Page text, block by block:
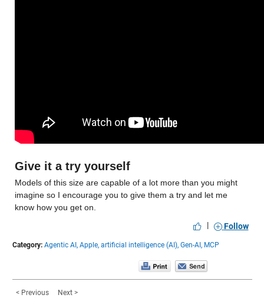
Give it a try yourself
Models of this size are capable of a lot more than you might
imagine so I encourage you to give them a try and let me
know how you get on.
|
Follow
Category: Agentic AI, Apple, artificial intelligence (AI), Gen-AI, MCP
< Previous Next >